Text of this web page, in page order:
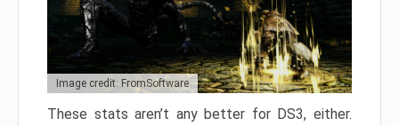
Image credit: FromSoftware
These stats aren’t any better for DS3, either.